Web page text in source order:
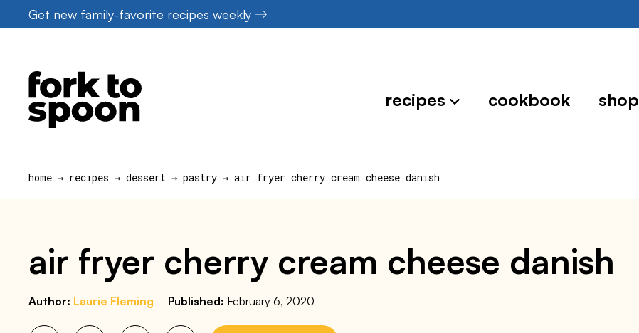
to
Get new family-favorite recipes weekly
recipes cookbook shop
home → recipes → dessert → pastry → air fryer cherry cream cheese danish
air fryer cherry cream cheese danish
Author: Laurie Fleming Published: February 6, 2020